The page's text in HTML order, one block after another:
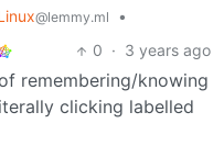
@lemmy.ml
•
0 · 3 years ago
remembering/knowing
clicking labelled